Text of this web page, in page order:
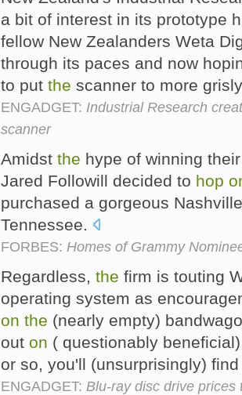
a bit of interest in its prototype
fellow New Zealanders Weta
through its paces and now
to put the scanner to more
ENGADGET: Industrial Research
scanner
Amidst the hype of winning
Jared Followill decided to hop
purchased a gorgeous
Tennessee.
FORBES: Homes of Grammy
Regardless, the firm is touting
operating system as
on the (nearly empty)
out on ( questionably
or so, you'll (unsurprisingly)
ENGADGET: Blu-ray disc drive